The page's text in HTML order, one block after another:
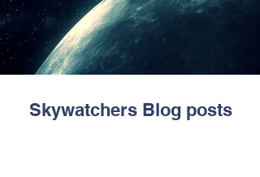
Skywatchers Blog posts